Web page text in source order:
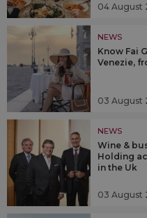
04 August
NEWS
Know Fai
Venezie,
03 August
NEWS
Wine &
Holding
in the Uk
03 August